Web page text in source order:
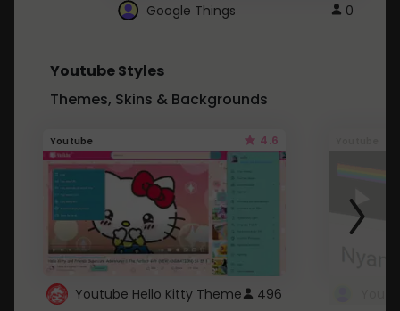
Google Things 0
Youtube Styles
Themes, Skins & Backgrounds
Youtube 4.6
Youtube Hello Kitty Theme 496